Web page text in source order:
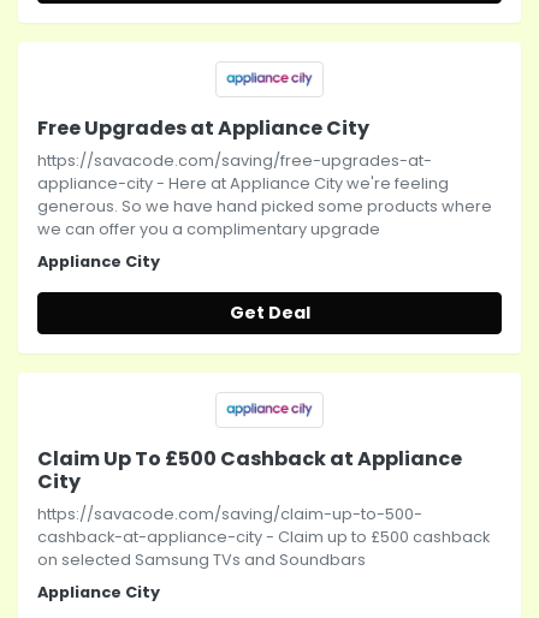
Free Upgrades at Appliance City
https://savacode.com/saving/free-upgrades-at-
appliance-city - Here at Appliance City we're feeling
generous. So we have hand picked some products where
we can offer you a complimentary upgrade
Appliance City
Get Deal
Claim Up To £500 Cashback at Appliance
City
https://savacode.com/saving/claim-up-to-500-
cashback-at-appliance-city - Claim up to £500 cashback
on selected Samsung TVs and Soundbars
Appliance City